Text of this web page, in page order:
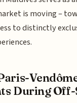
is moving –
to distinctly
During Off-